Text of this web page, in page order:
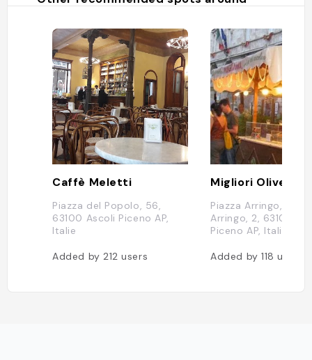
Caffè Meletti
Piazza del Popolo, 56,
63100 Ascoli Piceno AP,
Italie
Added by 212users
Migliori Olive
Piazza Arringo,
Arringo, 2, 63100
Piceno AP, Italie
Added by118users